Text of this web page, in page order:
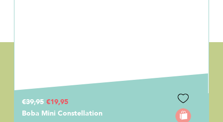
€39,95 €19,95
Boba Mini Constellation